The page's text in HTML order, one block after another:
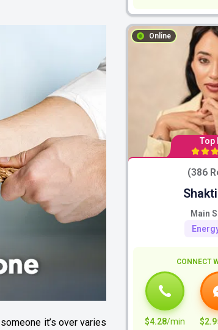
it’s over varies
Online
Top
(386
Main
CONNECT
$4.28/min